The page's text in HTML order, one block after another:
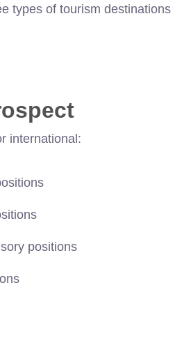
types of tourism destinations
international:
positions